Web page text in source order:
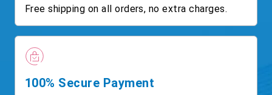
Free shipping on all orders, no extra charges.
100% Secure Payment